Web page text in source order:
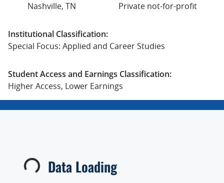
Nashville, TN Private not-for-profit
Institutional Classification:
Special Focus: Applied and Career Studies
Student Access and Earnings Classification:
Higher Access, Lower Earnings
Loading... Data Loading